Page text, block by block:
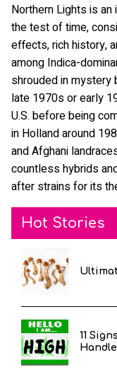
Northern Lights is an
the test of time,
effects, rich history,
among Indica-
shrouded in mystery
late 1970s or early
U.S. before being
in Holland around
and Afghani
countless hybrids
after strains for its
Hot Stories
11